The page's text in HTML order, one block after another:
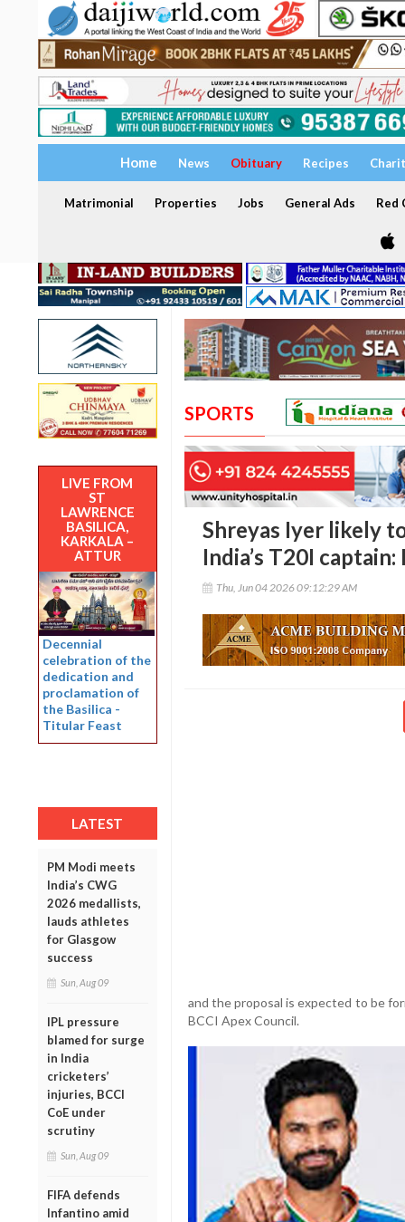
Home News Obituary Recipes
Matrimonial Properties Jobs General Ads Red
LIVE FROM
ST
LAWRENCE
BASILICA,
KARKALA –
ATTUR
Decennial
celebration of the
dedication and
proclamation of
the Basilica -
Titular Feast
LATEST
PM Modi meets
India’s CWG
2026 medallists,
lauds athletes
for Glasgow
success
Sun, Aug 09
IPL pressure
blamed for surge
in India
cricketers’
injuries, BCCI
CoE under
scrutiny
Sun, Aug 09
FIFA defends
Infantino amid
SPORTS
Shreyas Iyer likely
India’s T20I
Thu, Jun 04 2026 09:12:29 AM
and the proposal is expected to be
BCCI Apex Council.